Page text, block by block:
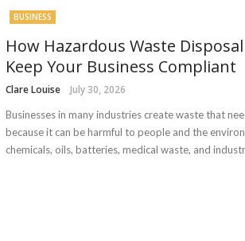
BUSINESS
How Hazardous Waste
Keep Your Business Compliant
Clare Louise July 30, 2026
Businesses in many industries create waste that
because it can be harmful to people and the
chemicals, oils, batteries, medical waste, and